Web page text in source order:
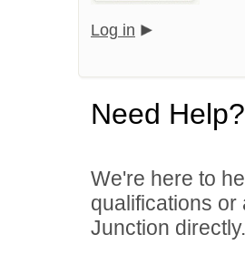
Log in
Need Help?
We're here to
qualifications or
Junction directly.